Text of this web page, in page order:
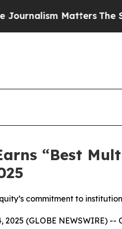
MattersThe SEC
“Best
commitment to
2025 (GLOBE